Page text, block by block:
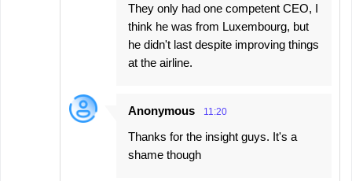
They only had one competent CEO, I
think he was from Luxembourg, but
he didn't last despite improving things
at the airline.
Anonymous 11:20
Thanks for the insight guys. It's a
shame though